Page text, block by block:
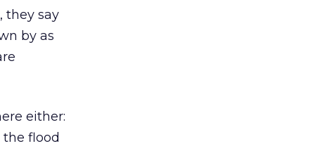
they say
by as
either:
flood